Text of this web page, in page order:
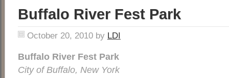
Buffalo River Fest Park
October 20, 2010 by LDI
Buffalo River Fest Park
City of Buffalo, New York